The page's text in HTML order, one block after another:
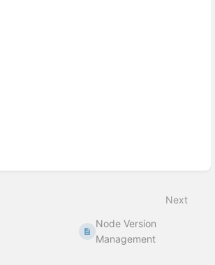
Next
Node Version
Management